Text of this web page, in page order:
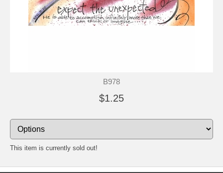
B978
$1.25
This item is currently sold out!